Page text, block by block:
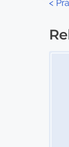
:
P
o
<